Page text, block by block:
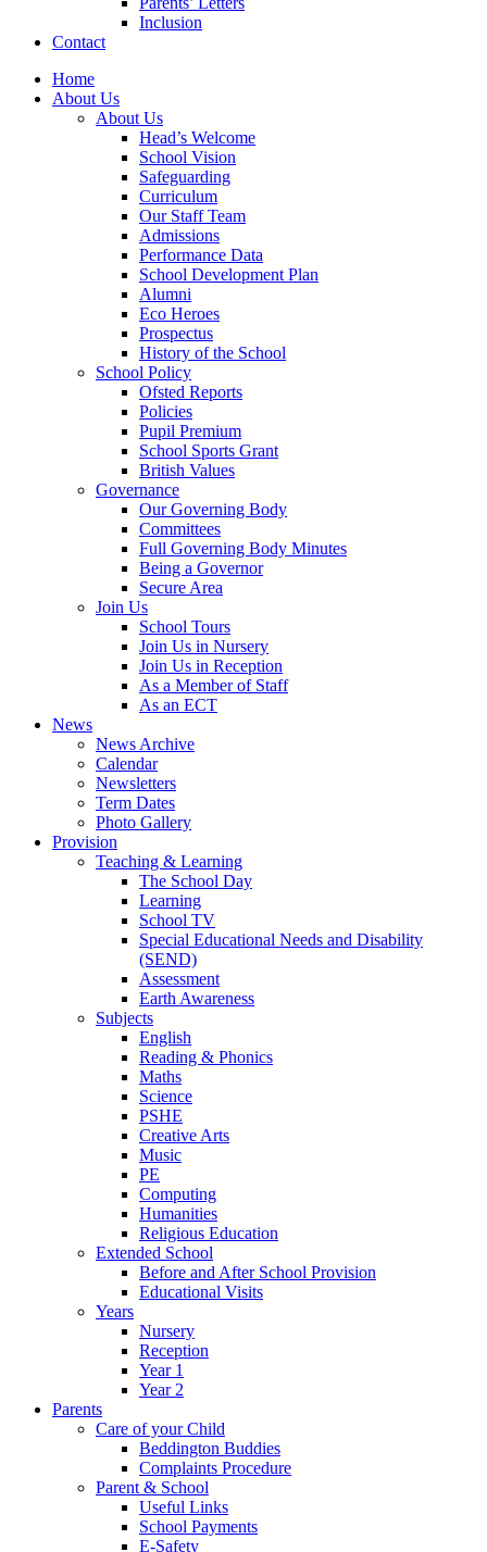
Inclusion
Contact
Home
About Us
About Us
Head’s Welcome
School Vision
Safeguarding
Curriculum
Our Staff Team
Admissions
Performance Data
School Development Plan
Alumni
Eco Heroes
Prospectus
History of the School
School Policy
Ofsted Reports
Policies
Pupil Premium
School Sports Grant
British Values
Governance
Our Governing Body
Committees
Full Governing Body Minutes
Being a Governor
Secure Area
Join Us
School Tours
Join Us in Nursery
Join Us in Reception
As a Member of Staff
As an ECT
News
News Archive
Calendar
Newsletters
Term Dates
Photo Gallery
Provision
Teaching & Learning
The School Day
Learning
School TV
Special Educational Needs and Disability
(SEND)
Assessment
Earth Awareness
Subjects
English
Reading & Phonics
Maths
Science
PSHE
Creative Arts
Music
PE
Computing
Humanities
Religious Education
Extended School
Before and After School Provision
Educational Visits
Years
Nursery
Reception
Year 1
Year 2
Parents
Care of your Child
Beddington Buddies
Complaints Procedure
Parent & School
Useful Links
School Payments
E-Safety